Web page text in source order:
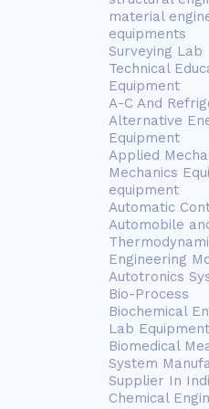
material
equipments
Surveying Lab
Technical
Equipment
A-C And
Alternative
Equipment
Applied
Mechanics
equipment
Automatic
Automobile
Engineering
Autotronics
Bio-Process
Biochemical
Lab
Biomedical
System
Supplier In
Chemical